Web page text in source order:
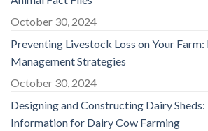
October 30, 2024
Preventing Livestock Loss on Your
Management Strategies
October 30, 2024
Designing and Constructing Dairy Sheds:
Information for Dairy Cow Farming